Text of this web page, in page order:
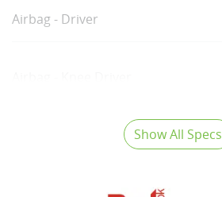
Airbag - Driver
Show All Specs